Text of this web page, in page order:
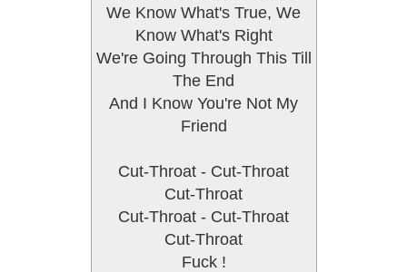
We Know What's True, We
Know What's Right
We're Going Through This Till
The End
And I Know You're Not My
Friend
Cut-Throat - Cut-Throat
Cut-Throat
Cut-Throat - Cut-Throat
Cut-Throat
Fuck !